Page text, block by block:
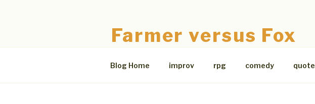
Farmer versus Fox
Blog Home improv rpg comedy quote